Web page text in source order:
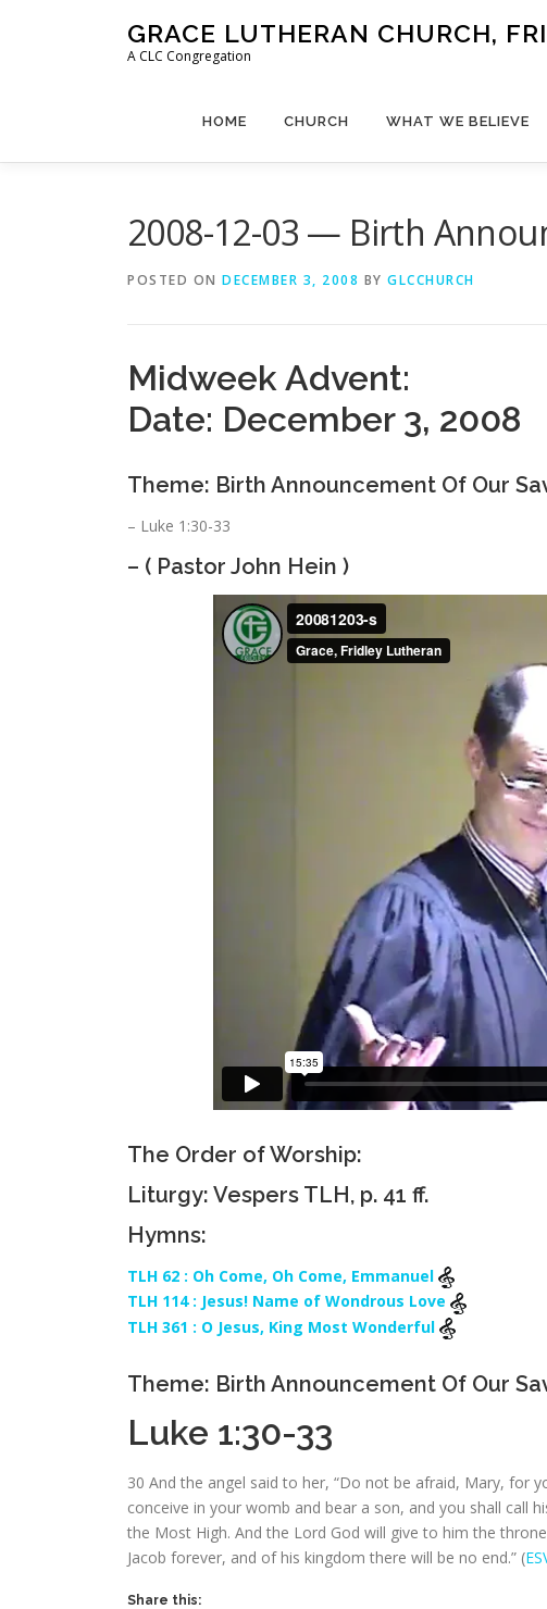
GRACE LUTHERAN CHURCH,
A CLC Congregation
HOME CHURCH WHAT WE BELIEVE
2008-12-03 — Birth
POSTED ON DECEMBER 3, 2008 BY GLCCHURCH
Midweek Advent:
Date: December 3, 2008
Theme: Birth Announcement Of Our
– Luke 1:30-33
– ( Pastor John Hein )
The Order of Worship:
Liturgy: Vespers TLH, p. 41 ff.
Hymns:
TLH 62 : Oh Come, Oh Come, Emmanuel
TLH 114 : Jesus! Name of Wondrous Love
TLH 361 : O Jesus, King Most Wonderful
Theme: Birth Announcement Of Our
Luke 1:30-33
30 And the angel said to her, “Do not be afraid, Mary, for
conceive in your womb and bear a son, and you shall call
the Most High. And the Lord God will give to him the
Jacob forever, and of his kingdom there will be no end.” (
Share this: